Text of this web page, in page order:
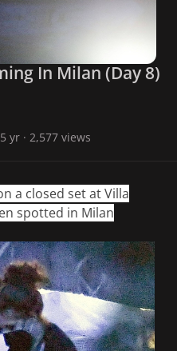
In Milan (Day 8)
5 yr · 2,577 views
a closed set at Villa
spotted in Milan